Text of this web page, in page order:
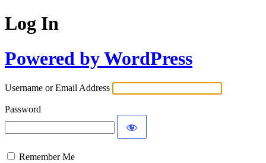
Log In
Powered by WordPress
Username or Email Address
Password
Remember Me